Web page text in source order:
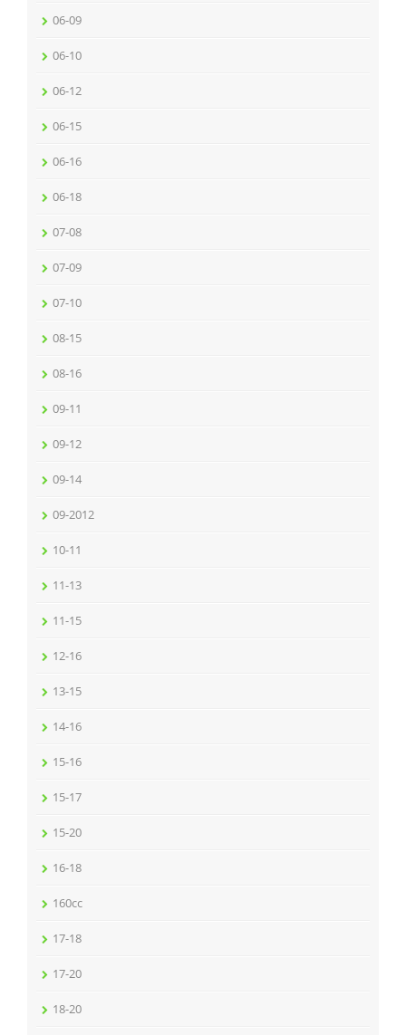
06-09
06-10
06-12
06-15
06-16
06-18
07-08
07-09
07-10
08-15
08-16
09-11
09-12
09-14
09-2012
10-11
11-13
11-15
12-16
13-15
14-16
15-16
15-17
15-20
16-18
160cc
17-18
17-20
18-20